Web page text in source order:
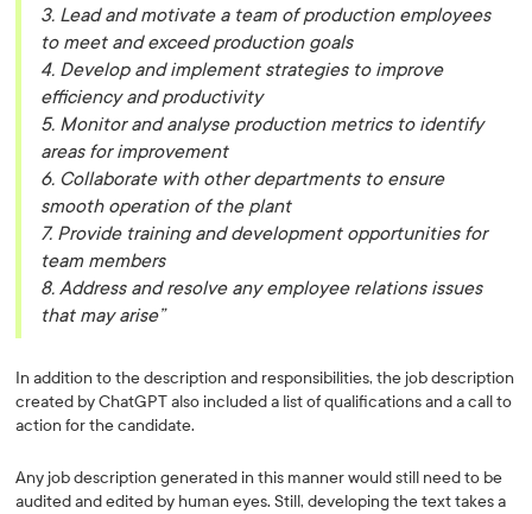
3. Lead and motivate a team of production employees
to meet and exceed production goals
4. Develop and implement strategies to improve
efficiency and productivity
5. Monitor and analyse production metrics to identify
areas for improvement
6. Collaborate with other departments to ensure
smooth operation of the plant
7. Provide training and development opportunities for
team members
8. Address and resolve any employee relations issues
that may arise”
In addition to the description and responsibilities, the job description
created by ChatGPT also included a list of qualifications and a call to
action for the candidate.
Any job description generated in this manner would still need to be
audited and edited by human eyes. Still, developing the text takes a